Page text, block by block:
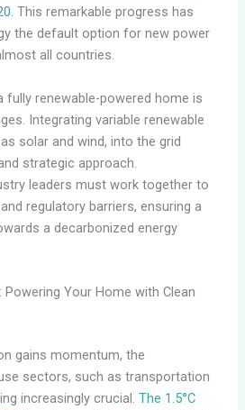
. This remarkable progress has
the default option for new power
all countries.
fully renewable-powered home is
Integrating variable renewable
solar and wind, into the grid
strategic approach.
leaders must work together to
regulatory barriers, ensuring a
a decarbonized energy
Your Home with Clean
gains momentum, the
sectors, such as transportation
increasingly crucial. The 1.5°C